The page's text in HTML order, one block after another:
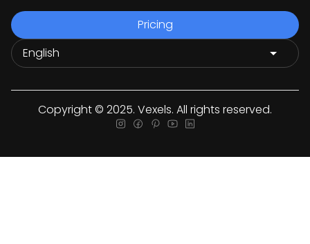
Pricing
Copyright © 2025. Vexels. All rights reserved.